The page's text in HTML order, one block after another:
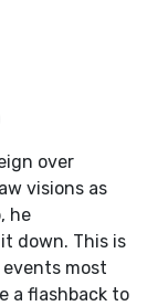
over
visions as
he
down. This is
most
a flashback to